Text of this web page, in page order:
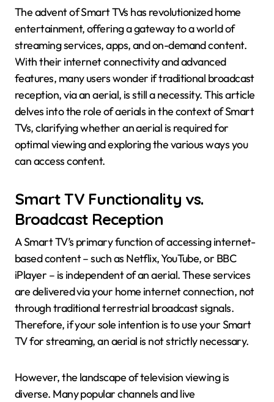
The advent of Smart TVs has revolutionized home
entertainment, offering a gateway to a world of
streaming services, apps, and on-demand content.
With their internet connectivity and advanced
features, many users wonder if traditional broadcast
reception, via an aerial, is still a necessity. This article
delves into the role of aerials in the context of Smart
TVs, clarifying whether an aerial is required for
optimal viewing and exploring the various ways you
can access content.
Smart TV Functionality vs.
Broadcast Reception
A Smart TV’s primary function of accessing internet-
based content – such as Netflix, YouTube, or BBC
iPlayer – is independent of an aerial. These services
are delivered via your home internet connection, not
through traditional terrestrial broadcast signals.
Therefore, if your sole intention is to use your Smart
TV for streaming, an aerial is not strictly necessary.
However, the landscape of television viewing is
diverse. Many popular channels and live